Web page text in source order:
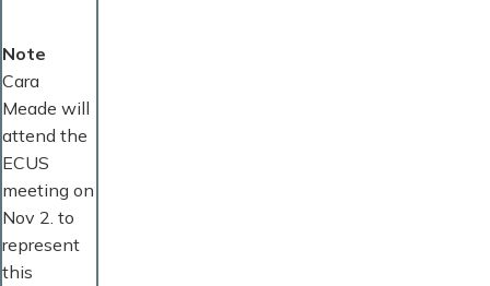
Note
Cara
Meade will
attend the
ECUS
meeting on
Nov 2. to
represent
this